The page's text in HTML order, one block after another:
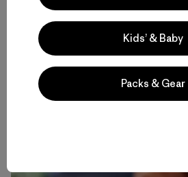
Step 4
Use a Warm Iron to Help
(Optional)
If you want to ensure a strong,
Tenacious Tape® patch adhesive,
Kids’ & Baby
Packs & Gear